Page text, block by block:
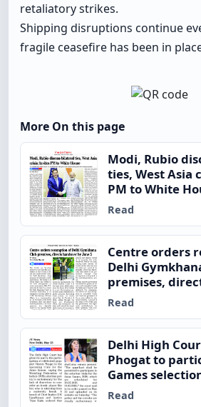
retaliatory strikes.
Shipping disruptions continue
fragile ceasefire has been in
More On this page
Modi, Rubio
ties, West Asia
PM to White
Read
Centre orders
Delhi
premises,
June 5
Read
Delhi High
Phogat to
Games
Read